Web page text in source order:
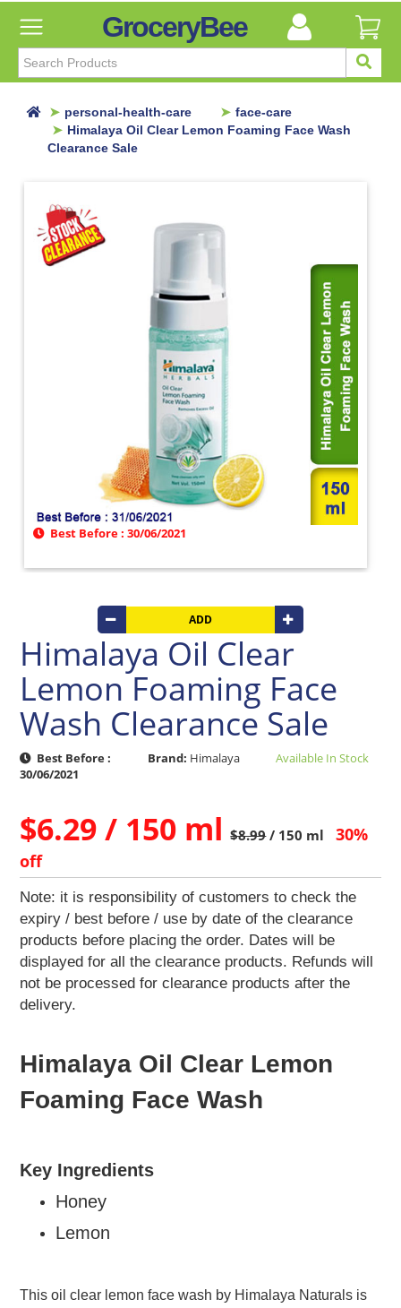
GroceryBee
personal-health-care
face-care
Himalaya Oil Clear Lemon Foaming Face Wash
Clearance Sale
Best Before : 30/06/2021
ADD
Himalaya Oil Clear
Lemon Foaming Face
Wash Clearance Sale
Best Before :
30/06/2021
Brand: Himalaya Available In Stock
$6.29 / 150 ml $8.99/ 150 ml
30%
off
Note: it is responsibility of customers to check the
expiry / best before / use by date of the clearance
products before placing the order. Dates will be
displayed for all the clearance products. Refunds will
not be processed for clearance products after the
delivery.
Himalaya Oil Clear Lemon
Foaming Face Wash
Key Ingredients
Honey
Lemon
This oil clear lemon face wash by Himalaya Naturals is
FILTER
BY
FILTER
Categories
Atta,
Flours
Sooji
Dals,
Lentils
pulses
Foods
Dry
Fruits
&
Nuts
Gift
Products
&
Kitchen
Appliances
Furnishing
Jewellery
Accessories
Reading
Kottakkal
Ayurveda
Mouth
Instruments
Noodles
Vermicelli
Pasta
Ghee